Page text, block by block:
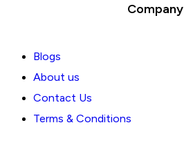
Company
Blogs
About us
Contact Us
Terms & Conditions